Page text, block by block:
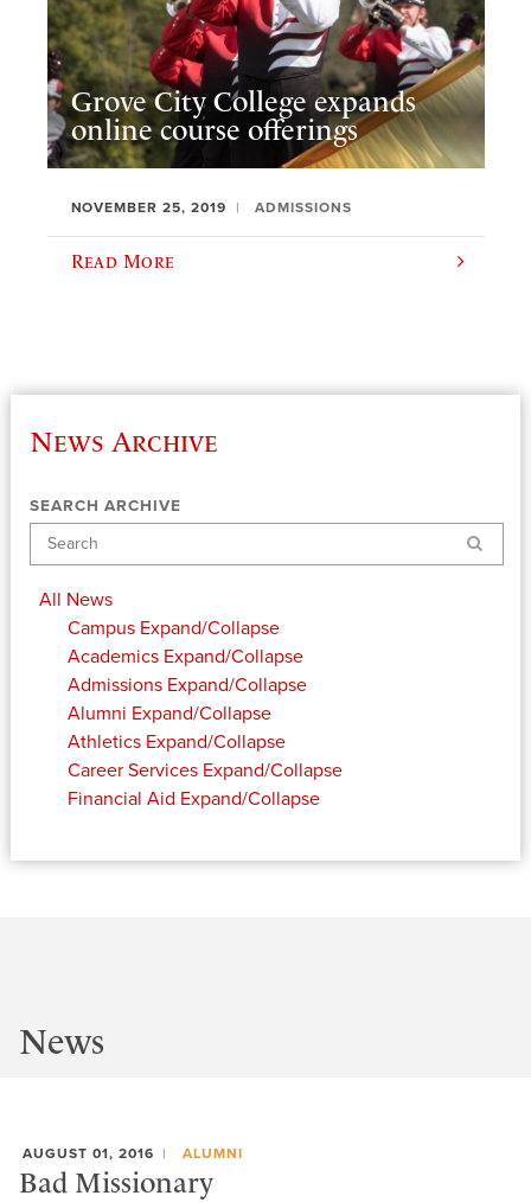
Grove City College expands
online course offerings
NOVEMBER 25, 2019 ADMISSIONS
Read More
News Archive
SEARCH ARCHIVE
Search
All News
Campus Expand/Collapse
Academics Expand/Collapse
Admissions Expand/Collapse
Alumni Expand/Collapse
Athletics Expand/Collapse
Career Services Expand/Collapse
Financial Aid Expand/Collapse
News
AUGUST 01, 2016 ALUMNI
Bad Missionary